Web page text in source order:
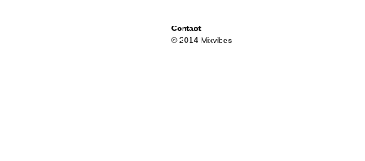
Contact
© 2014 Mixvibes